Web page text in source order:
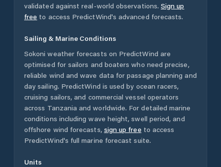
validated against real-world observations. Sign up
free to access PredictWind's advanced forecasts.
Sailing & Marine Conditions
Sokoni weather forecasts on PredictWind are
optimised for sailors and boaters who need precise,
reliable wind and wave data for passage planning and
day sailing. PredictWind is used by ocean racers,
cruising sailors, and commercial vessel operators
across Tanzania and worldwide. For detailed marine
conditions including wave height, swell period, and
offshore wind forecasts, sign up free to access
PredictWind's full marine forecast suite.
Units